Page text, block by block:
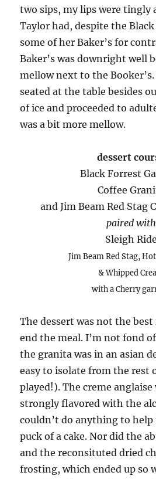
two sips, my lips were tingly
Taylor had, despite the Black
some of her Baker’s for
Baker’s was downright well
mellow next to the
seated at the table besides
of ice and proceeded to
was a bit more mellow.
dessert
Black Forrest
Coffee
and Jim Beam Red Stag
paired with
Sleigh Ride
Jim Beam Red Stag,
& Whipped
with a Cherry
The dessert was not the
end the meal. I’m not fond
the granita was in an asian
easy to isolate from the rest
played!). The creme
strongly flavored with the
couldn’t do anything to help
puck of a cake. Nor did the
and the reconsituted dried
frosting, which ended up so